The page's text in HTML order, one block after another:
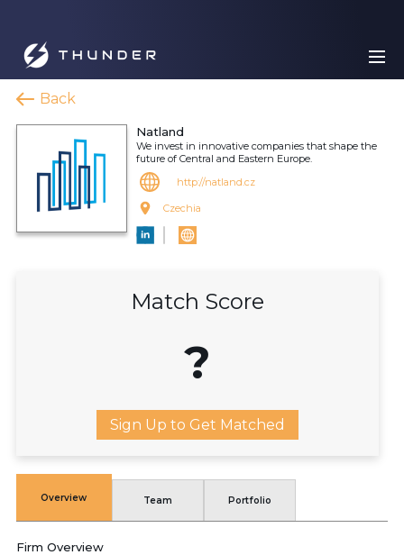
Back
Natland
We invest in innovative companies that shape the
future of Central and Eastern Europe.
http://natland.cz
Czechia
Match Score
?
Sign Up to Get Matched
Overview Team Portfolio
Firm Overview